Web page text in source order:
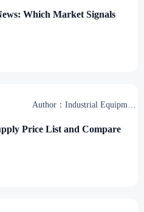
Which Market Signals
Author：Industrial Equipment
Price List and Compare